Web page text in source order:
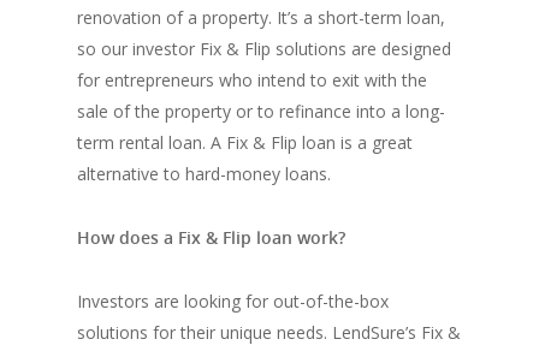
renovation of a property. It’s a short-term loan,
so our investor Fix & Flip solutions are designed
for entrepreneurs who intend to exit with the
sale of the property or to refinance into a long-
term rental loan. A Fix & Flip loan is a great
alternative to hard-money loans.
How does a Fix & Flip loan work?
Investors are looking for out-of-the-box
solutions for their unique needs. LendSure’s Fix &